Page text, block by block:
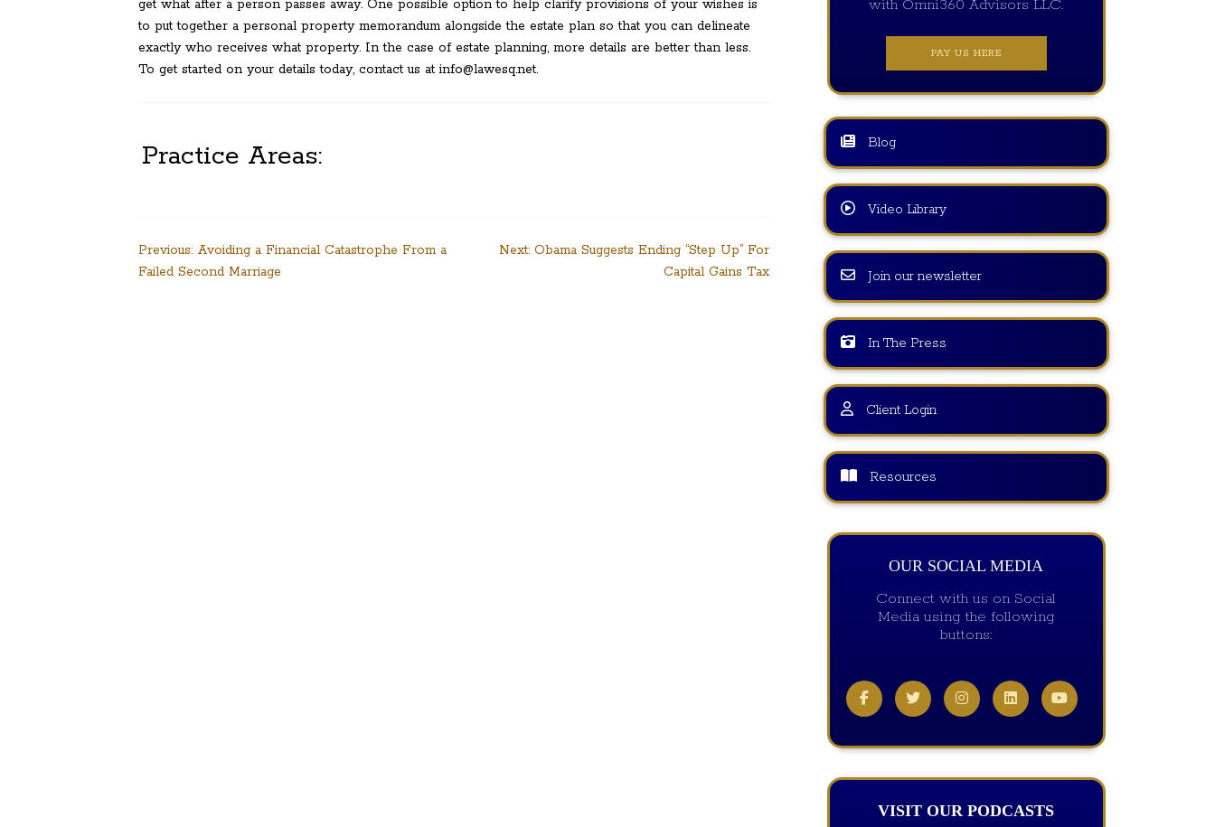
get what after a person passes away. One possible option to help clarify provisions of your wishes is
to put together a personal property memorandum alongside the estate plan so that you can delineate
exactly who receives what property. In the case of estate planning, more details are better than less.
To get started on your details today, contact us at info@lawesq.net.
Practice Areas:
Post
Previous: Avoiding a Financial Catastrophe From a
Failed Second Marriage
Next: Obama Suggests Ending “Step Up” For
Capital Gains Tax
with Omni360 Advisors LLC.
PAY US HERE
Blog
Video Library
Join our newsletter
In The Press
Client Login
Resources
OUR SOCIAL MEDIA
Connect with us on Social
Media using the following
buttons:
VISIT OUR PODCASTS